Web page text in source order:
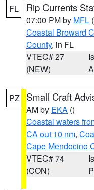
FL
Rip Currents
07:00 PM by MFL
Coastal Broward
County, in FL
VTEC# 27
(NEW)
PZ Small Craft
AM by EKA ()
Coastal waters
CA out 10 nm,
Cape Mendocino
VTEC# 74
(CON)